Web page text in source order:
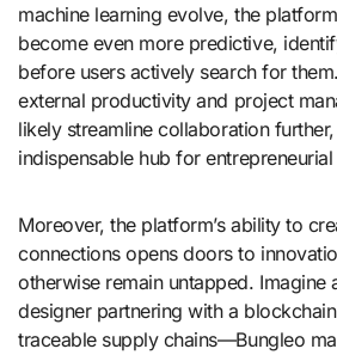
machine learning evolve, the
become even more predictive,
before users actively search for
external productivity and project
likely streamline collaboration
indispensable hub for
Moreover, the platform’s ability to
connections opens doors to
otherwise remain untapped. Imagine
designer partnering with a
traceable supply chains—Bungleo